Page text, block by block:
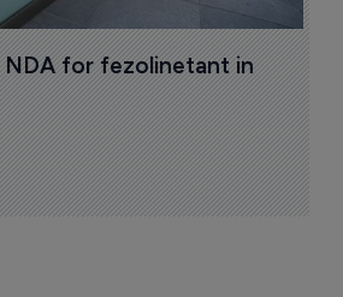
NDA for fezolinetant in